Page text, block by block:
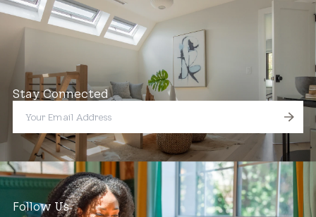
Stay Connected
Follow Us